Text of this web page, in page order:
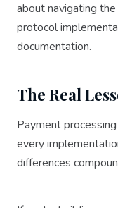
about navigating
protocol
documentation.
The Real
Payment
every
differences